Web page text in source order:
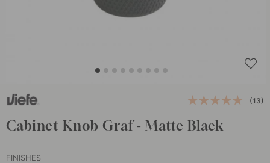
(13)
Cabinet Knob Graf - Matte Black
FINISHES